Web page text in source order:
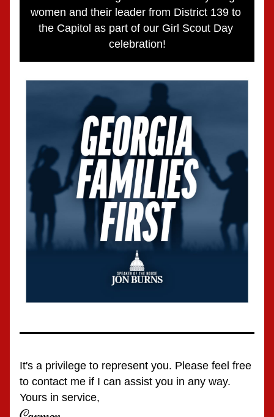
women and their leader from District 139 to
the Capitol as part of our Girl Scout Day
celebration!
It's a privilege to represent you. Please feel free
to contact me if I can assist you in any way.
Yours in service,